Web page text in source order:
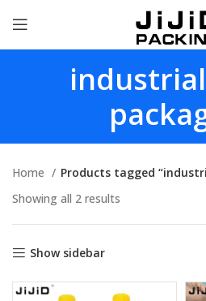
Home
Products tagged
Showing all 2 results
Show sidebar